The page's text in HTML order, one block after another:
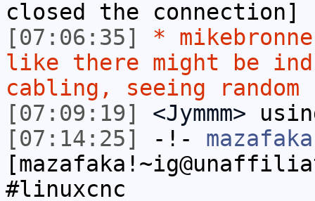
closed the connection]
[07:06:35]
*
like there might be
cabling, seeing
[07:09:19]
<Jymmm>
[07:14:25]
-!- mazafaka
#linuxcnc